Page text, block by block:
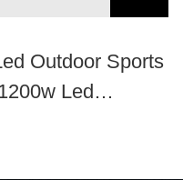
Outdoor Sports
Led